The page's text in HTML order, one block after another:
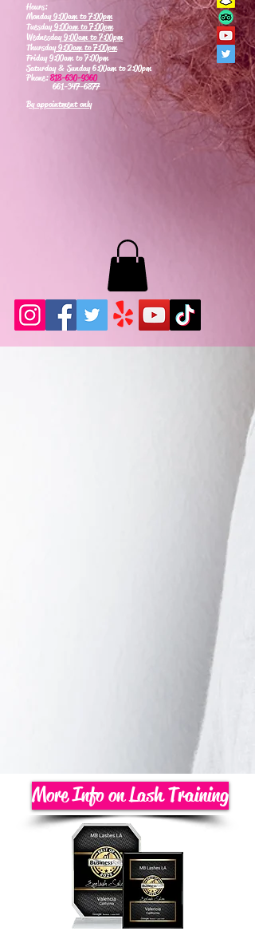
Hours:
Monday9:00am to 7:00pm
Tuesday9:00am to 7:00pm
Wednesday9:00am to 7:00pm
Thursday9:00am to 7:00pm
Friday 9:00am to 7:00pm
Saturday & Sunday 6:00am to 2:00pm
Phone:818-630-9360
661-347-6877
By appointment only
More Info on Lash Training